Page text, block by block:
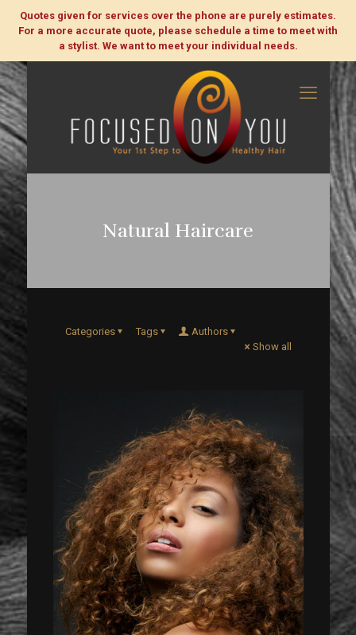
Quotes given for services over the phone are purely estimates.
For a more accurate quote, please schedule a time to meet with
a stylist. We want to meet your individual needs.
Natural Haircare
Categories Tags
Authors
Show all